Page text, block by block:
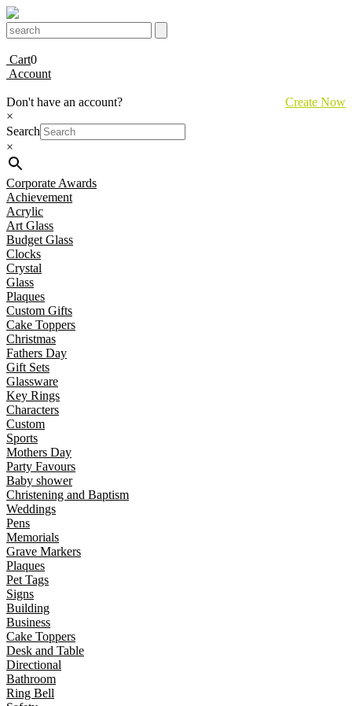
Cart0
Account
Don't have an account?
Create Now
×
Search
×
Corporate Awards
Achievement
Acrylic
Art Glass
Budget Glass
Clocks
Crystal
Glass
Plaques
Custom Gifts
Cake Toppers
Christmas
Fathers Day
Gift Sets
Glassware
Key Rings
Characters
Custom
Sports
Mothers Day
Party Favours
Baby shower
Christening and Baptism
Weddings
Pens
Memorials
Grave Markers
Plaques
Pet Tags
Signs
Building
Business
Cake Toppers
Desk and Table
Directional
Bathroom
Ring Bell